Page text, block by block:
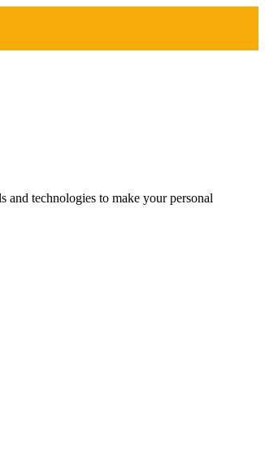
technologies to make your personal